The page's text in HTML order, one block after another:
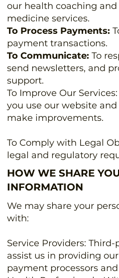
our health coaching
medicine services.
To Process Payments:
payment transactions.
To Communicate: To
send newsletters, and
support.
To Improve Our
you use our website
make improvements.
To Comply with Legal
legal and regulatory
HOW WE SHARE
INFORMATION
We may share your
with:
Service Providers:
assist us in providing
payment processors